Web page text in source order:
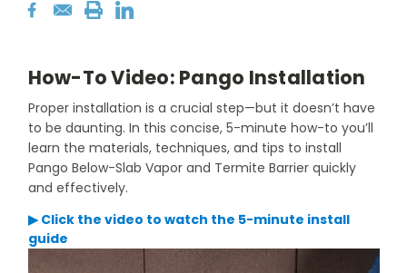
How-To Video: Pango Installation
Proper installation is a crucial step—but it doesn’t have
to be daunting. In this concise, 5-minute how-to you’ll
learn the materials, techniques, and tips to install
Pango Below-Slab Vapor and Termite Barrier quickly
and effectively.
▶ Click the video to watch the 5-minute install
guide